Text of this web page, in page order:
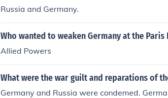
Russia and Germany.
Who wanted to weaken Germany at the Paris
Allied Powers
What were the war guilt and reparations of
Germany and Russia were condemed.